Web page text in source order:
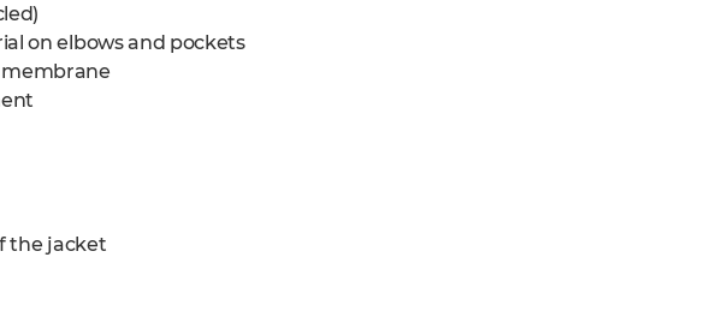
on elbows and pockets
the jacket